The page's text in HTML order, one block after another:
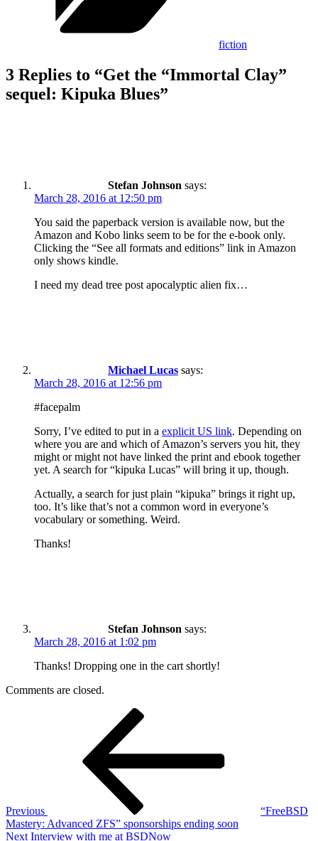
fiction
3 Replies to “Get the “Immortal Clay”
sequel: Kipuka Blues”
Stefan Johnson says:
March 28, 2016 at 12:50 pm
You said the paperback version is available now, but the
Amazon and Kobo links seem to be for the e-book only.
Clicking the “See all formats and editions” link in Amazon
only shows kindle.
I need my dead tree post apocalyptic alien fix…
Michael Lucas says:
March 28, 2016 at 12:56 pm
#facepalm
Sorry, I’ve edited to put in a explicit US link. Depending on
where you are and which of Amazon’s servers you hit, they
might or might not have linked the print and ebook together
yet. A search for “kipuka Lucas” will bring it up, though.
Actually, a search for just plain “kipuka” brings it right up,
too. It’s like that’s not a common word in everyone’s
vocabulary or something. Weird.
Thanks!
Stefan Johnson says:
March 28, 2016 at 1:02 pm
Thanks! Dropping one in the cart shortly!
Comments are closed.
Previous
“FreeBSD
Mastery: Advanced ZFS” sponsorships ending soon
Next
Next Interview with me at BSDNow